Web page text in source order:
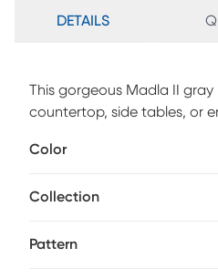
DETAILS
This gorgeous Madla II
countertop, side tables, or
vase was built to last, wipe
Color
Collection
Pattern